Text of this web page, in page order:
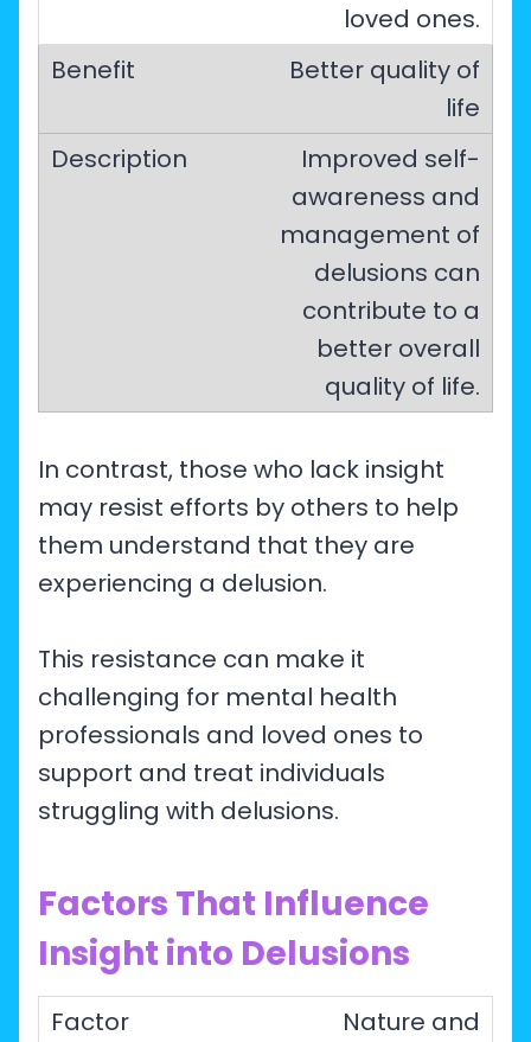
loved ones.
Better quality of
life
Improved self-
awareness and
management of
delusions can
contribute to a
better overall
quality of life.
In contrast, those who lack insight
may resist efforts by others to help
them understand that they are
experiencing a delusion.
This resistance can make it
challenging for mental health
professionals and loved ones to
support and treat individuals
struggling with delusions.
Factors That Influence
Insight into Delusions
Nature and